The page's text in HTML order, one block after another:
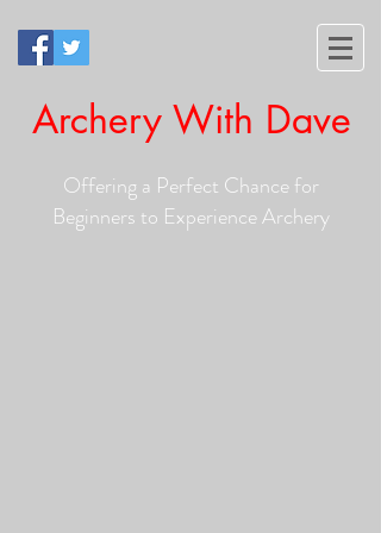
Archery With Dave
Offering a Perfect Chance for
Beginners to Experience Archery